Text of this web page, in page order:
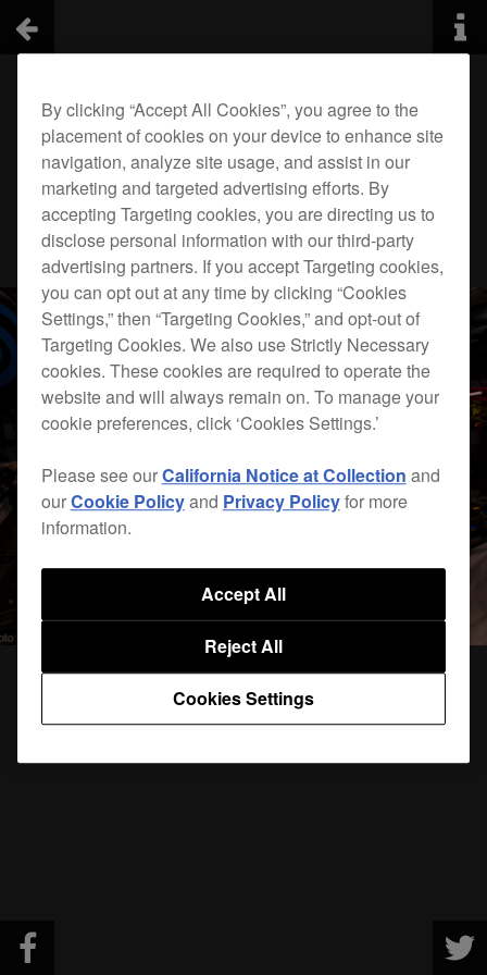
By clicking “Accept All Cookies”, you agree to the
placement of cookies on your device to enhance site
navigation, analyze site usage, and assist in our
marketing and targeted advertising efforts. By
accepting Targeting cookies, you are directing us to
disclose personal information with our third-party
advertising partners. If you accept Targeting cookies,
you can opt out at any time by clicking “Cookies
Settings,” then “Targeting Cookies,” and opt-out of
Targeting Cookies. We also use Strictly Necessary
cookies. These cookies are required to operate the
website and will always remain on. To manage your
cookie preferences, click ‘Cookies Settings.’
Please see ourCalifornia Notice at Collection and
ourCookie Policyand Privacy Policyfor more
information.
Cookies Settings
Reject All
Accept All